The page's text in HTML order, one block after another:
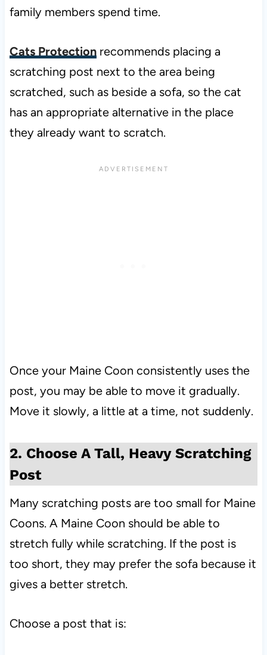
family members spend time.
Cats Protectionrecommends placing a
scratching post next to the area being
scratched, such as beside a sofa, so the cat
has an appropriate alternative in the place
they already want to scratch.
Once your Maine Coon consistently uses the
post, you may be able to move it gradually.
Move it slowly, a little at a time, not suddenly.
2. Choose A Tall, Heavy Scratching
Post
Many scratching posts are too small for Maine
Coons. A Maine Coon should be able to
stretch fully while scratching. If the post is
too short, they may prefer the sofa because it
gives a better stretch.
Choose a post that is: